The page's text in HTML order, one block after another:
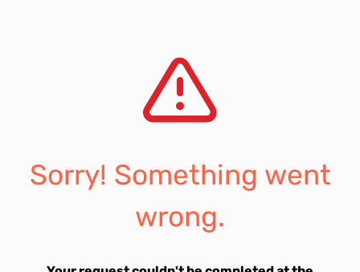
Sorry! Something went
wrong.